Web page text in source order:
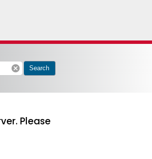
cancel Search
Please